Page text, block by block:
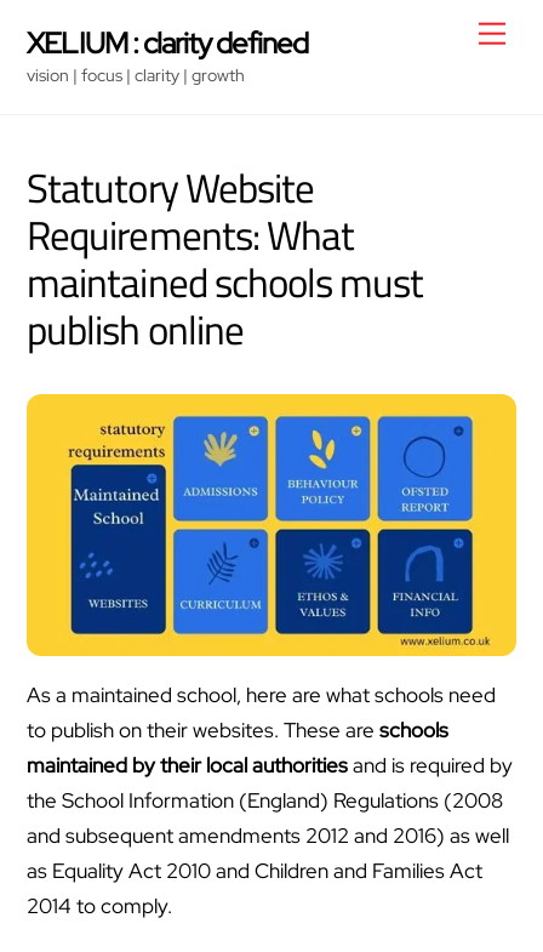
content
XELIUM : clarity defined
vision | focus | clarity | growth
Statutory Website
Requirements: What
maintained schools must
publish online
As a maintained school, here are what schools need
to publish on their websites. These areschools
maintained by their local authoritiesand is required by
the School Information (England) Regulations (2008
and subsequent amendments 2012 and 2016) as well
as Equality Act 2010 and Children and Families Act
2014 to comply.